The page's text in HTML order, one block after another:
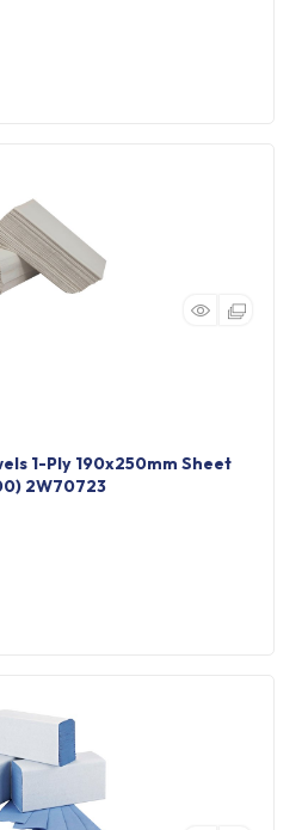
1-Ply 190x250mm Sheet
2W70723